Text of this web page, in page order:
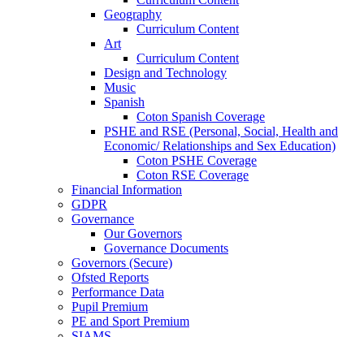
Geography
Curriculum Content
Art
Curriculum Content
Design and Technology
Music
Spanish
Coton Spanish Coverage
PSHE and RSE (Personal, Social, Health and
Economic/ Relationships and Sex Education)
Coton PSHE Coverage
Coton RSE Coverage
Financial Information
GDPR
Governance
Our Governors
Governance Documents
Governors (Secure)
Ofsted Reports
Performance Data
Pupil Premium
PE and Sport Premium